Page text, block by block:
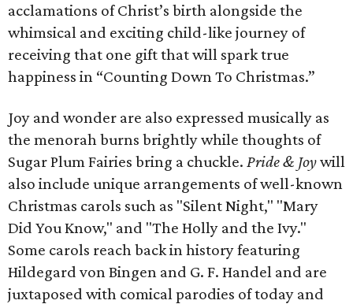
acclamations of Christ’s birth alongside the
whimsical and exciting child-like journey of
receiving that one gift that will spark true
happiness in “Counting Down To Christmas.”
Joy and wonder are also expressed musically as
the menorah burns brightly while thoughts of
Sugar Plum Fairies bring a chuckle. Pride & Joywill
also include unique arrangements of well-known
Christmas carols such as "Silent Night," "Mary
Did You Know," and "The Holly and the Ivy."
Some carols reach back in history featuring
Hildegard von Bingen and G. F. Handel and are
juxtaposed with comical parodies of today and